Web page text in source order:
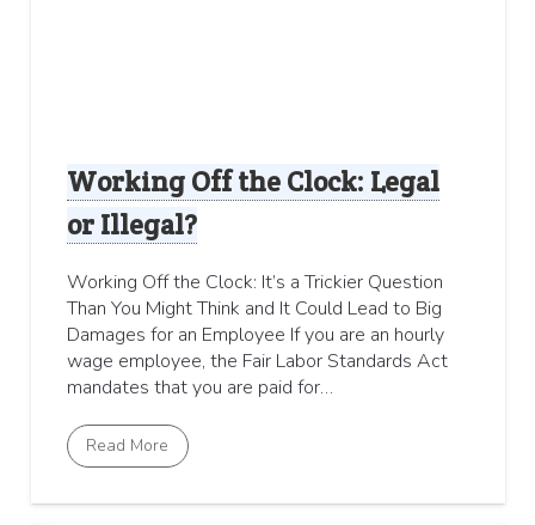
Working Off the Clock: Legal
or Illegal?
Working Off the Clock: It’s a Trickier Question
Than You Might Think and It Could Lead to Big
Damages for an Employee If you are an hourly
wage employee, the Fair Labor Standards Act
mandates that you are paid for…
Read More